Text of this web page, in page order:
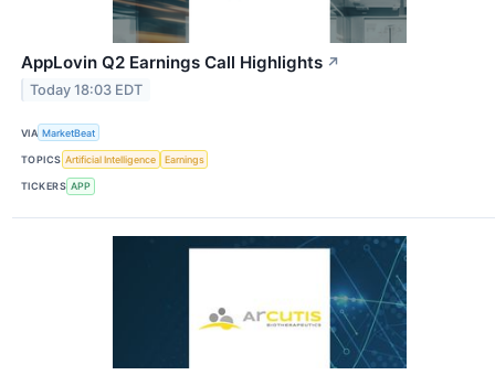
AppLovin Q2 Earnings Call Highlights ↗
Today 18:03 EDT
VIA MarketBeat
TOPICS Artificial Intelligence Earnings
TICKERS APP